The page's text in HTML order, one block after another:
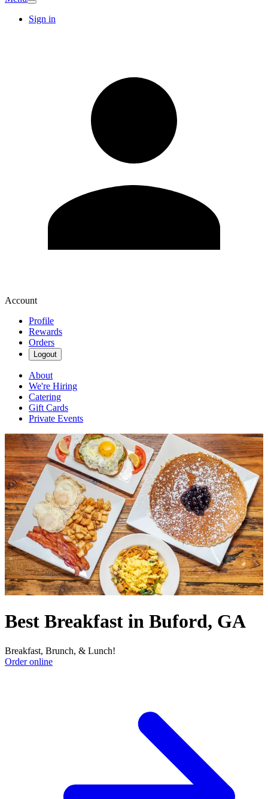
Sign in
Account
Profile
Rewards
Orders
Logout
About
We're Hiring
Catering
Gift Cards
Private Events
Best Breakfast in Buford, GA
Breakfast, Brunch, & Lunch!
Order online